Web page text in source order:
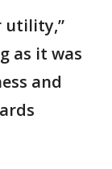
utility,”
as it was
and